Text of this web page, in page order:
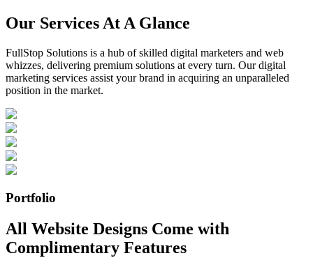
Our Services At A Glance
FullStop Solutions is a hub of skilled digital marketers and web
whizzes, delivering premium solutions at every turn. Our digital
marketing services assist your brand in acquiring an unparalleled
position in the market.
Portfolio
All Website Designs Come with
Complimentary Features